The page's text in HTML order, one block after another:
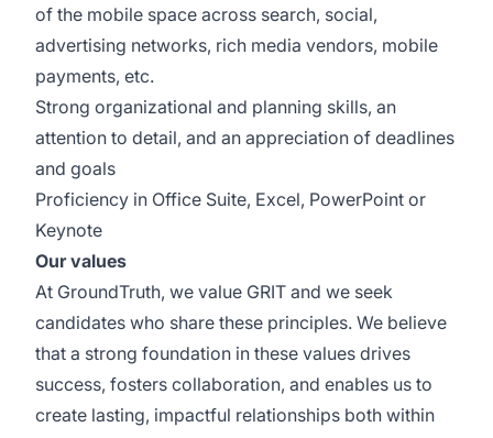
of the mobile space across search, social,
advertising networks, rich media vendors, mobile
payments, etc.
Strong organizational and planning skills, an
attention to detail, and an appreciation of deadlines
and goals
Proficiency in Office Suite, Excel, PowerPoint or
Keynote
Our values
At GroundTruth, we value GRIT and we seek
candidates who share these principles. We believe
that a strong foundation in these values drives
success, fosters collaboration, and enables us to
create lasting, impactful relationships both within